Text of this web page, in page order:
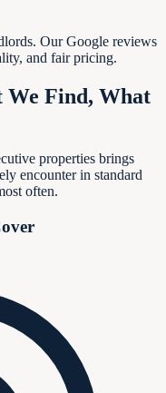
Our Google reviews
and fair pricing.
We Find, What
properties brings
encounter in standard
often.